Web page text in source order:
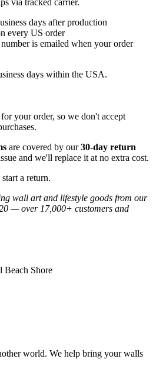
days after production
every US order
is emailed when your order
days within the USA.
your order, so we don't accept
are covered by our30-day return
and we'll replace it at no extra cost.
a return.
wall art and lifestyle goods from our
— over 17,000+ customers and
Beach Shore
world. We help bring your walls